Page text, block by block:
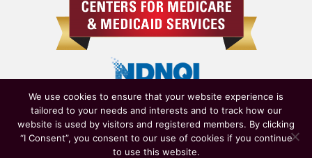
We use cookies to ensure that your website experience is
tailored to your needs and interests and to track how our
website is used by visitors and registered members. By clicking
“I Consent”, you consent to our use of cookies if you continue
to use this website.